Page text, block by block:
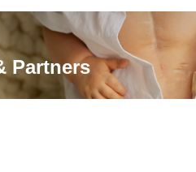
Partners